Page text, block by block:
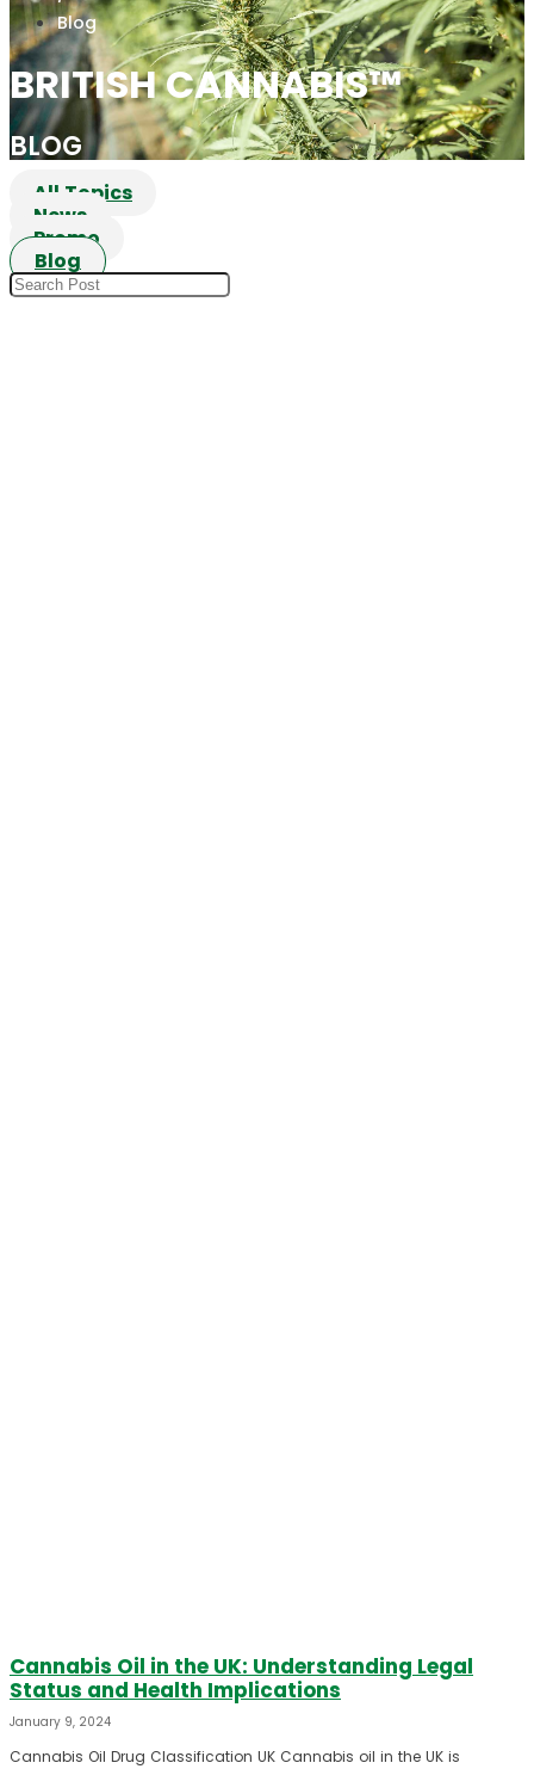
Blog
BRITISH CANNABIS™
BLOG
All Topics
News
Promo
Blog
Cannabis Oil in the UK: Understanding Legal
Status and Health Implications
January 9, 2024
Cannabis Oil Drug Classification UK Cannabis oil in the UK is